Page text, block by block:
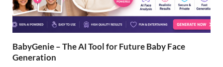
BabyGenie – The AI Tool for Future Baby Face
Generation